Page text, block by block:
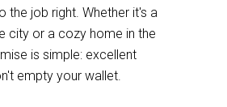
the job right. Whether it's a
city or a cozy home in the
is simple: excellent
empty your wallet.